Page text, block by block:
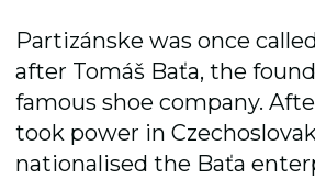
Partizánske was once
after Tomáš Baťa, the
famous shoe company.
took power in
nationalised the Baťa